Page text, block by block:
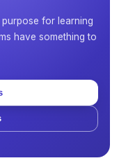
for learning
have something to